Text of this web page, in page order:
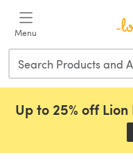
Menu
Up to 25% off